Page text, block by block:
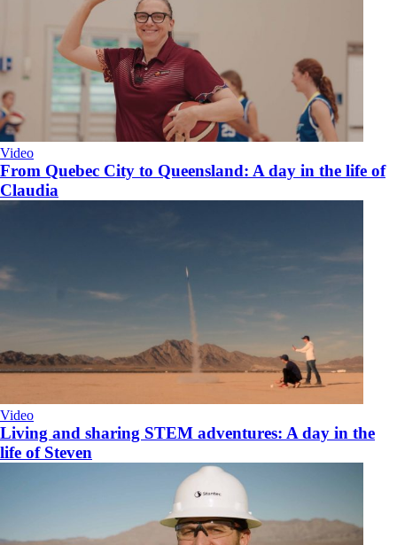
Video
From Quebec City to Queensland: A day in the life of
Claudia
Video
Living and sharing STEM adventures: A day in the
life of Steven